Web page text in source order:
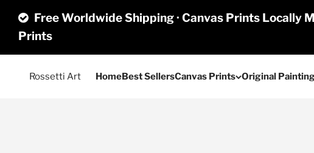
Free Worldwide Shipping · Canvas Prints Locally
Prints
HomeBest SellersCanvas Prints Original
Rossetti Art